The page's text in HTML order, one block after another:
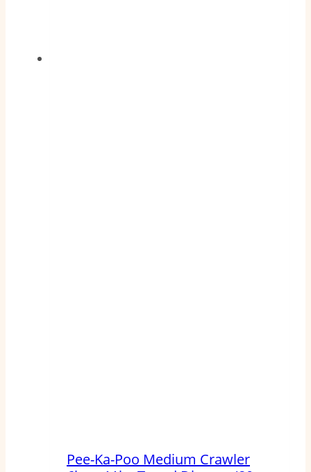
Pee-Ka-Poo Medium Crawler